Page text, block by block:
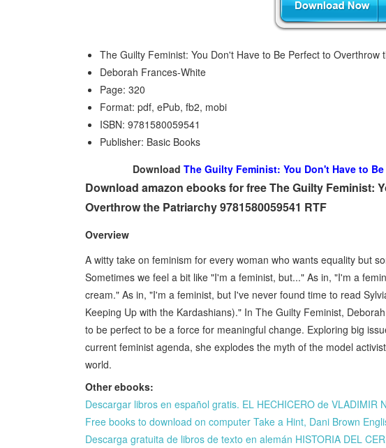
The Guilty Feminist: You Don't Have to Be Perfect to Overthrow
Deborah Frances-White
Page: 320
Format: pdf, ePub, fb2, mobi
ISBN: 9781580059541
Publisher: Basic Books
Download The Guilty Feminist: You Don't Have to
Download amazon ebooks for free The Guilty Feminist:
Overthrow the Patriarchy 9781580059541 RTF
Overview
A witty take on feminism for every woman who wants equality but
Sometimes we feel a bit like "I'm a feminist, but..." As in, "I'm a
cream." As in, "I'm a feminist, but I've never found time to read
Keeping Up with the Kardashians)." In The Guilty Feminist,
to be perfect to be a force for meaningful change. Exploring big
current feminist agenda, she explodes the myth of the model
world.
Other ebooks:
Descargar libros en español gratis. EL HECHICERO de VLADIMIR
Free books to download on computer Take a Hint, Dani Brown
Descarga gratuita de libros de texto en alemán HISTORIA DEL